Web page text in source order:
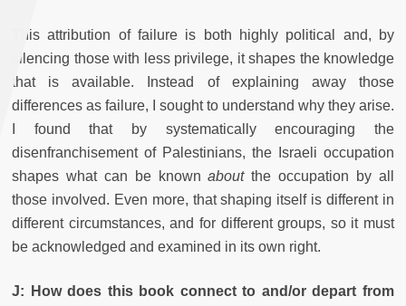
This attribution of failure is both highly political and, by
silencing those with less privilege, it shapes the knowledge
that is available. Instead of explaining away those
differences as failure, I sought to understand why they arise.
I found that by systematically encouraging the
disenfranchisement of Palestinians, the Israeli occupation
shapes what can be knownaboutthe occupation by all
those involved. Even more, that shaping itself is different in
different circumstances, and for different groups, so it must
be acknowledged and examined in its own right.
J: How does this book connect to and/or depart from